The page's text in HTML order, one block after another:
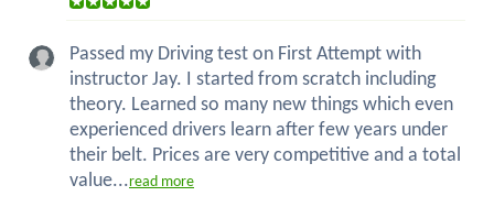
Passed my Driving test on First Attempt with
instructor Jay. I started from scratch including
theory. Learned so many new things which even
experienced drivers learn after few years under
their belt. Prices are very competitive and a total
value...read more